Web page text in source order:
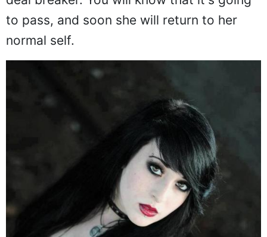
deal breaker. You will know that it's going
to pass, and soon she will return to her